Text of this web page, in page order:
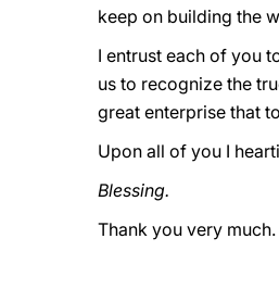
keep on building the
I entrust each of you
us to recognize the
great enterprise that
Upon all of you I
Blessing.
Thank you very much.